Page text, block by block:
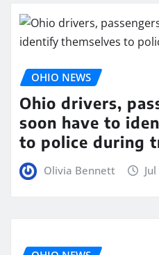
OHIO NEWS
Ohio drivers,
soon have to
to police during
Olivia Bennett